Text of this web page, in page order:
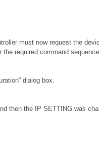
must now request the
required command sequence.
dialog box.
then the IP SETTING was